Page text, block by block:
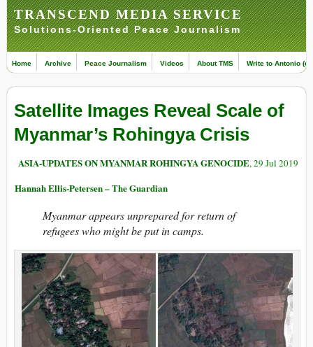
TRANSCEND MEDIA SERVICE
Solutions-Oriented Peace Journalism
Home Archive Peace Journalism Videos About TMS Write to Antonio
Satellite Images Reveal Scale of
Myanmar’s Rohingya Crisis
ASIA-UPDATES ON MYANMAR ROHINGYA GENOCIDE, 29 Jul 2019
Hannah Ellis-Petersen – The Guardian
Myanmar appears unprepared for return of
refugees who might be put in camps.